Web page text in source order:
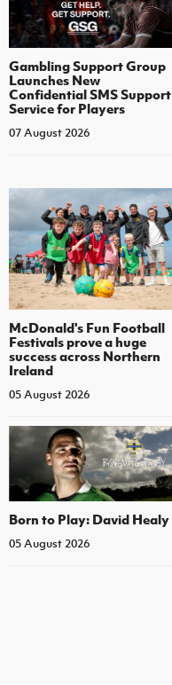
Gambling Support Group
Launches New
Confidential SMS Support
Service for Players
07 August 2026
McDonald's Fun Football
Festivals prove a huge
success across Northern
Ireland
05 August 2026
Born to Play: David Healy
05 August 2026